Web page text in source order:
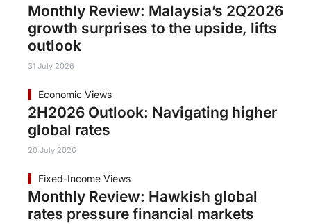
Monthly Review: Malaysia’s 2Q2026
growth surprises to the upside, lifts
outlook
31 July 2026
Economic Views
2H2026 Outlook: Navigating higher
global rates
20 July 2026
Fixed-Income Views
Monthly Review: Hawkish global
rates pressure financial markets